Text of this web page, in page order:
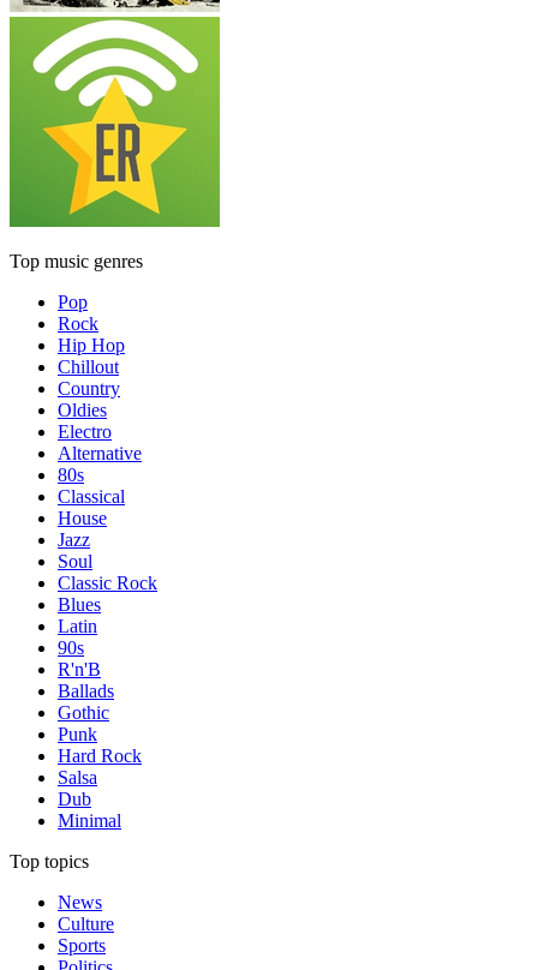
Top music genres
Pop
Rock
Hip Hop
Chillout
Country
Oldies
Electro
Alternative
80s
Classical
House
Jazz
Soul
Classic Rock
Blues
Latin
90s
R'n'B
Ballads
Gothic
Punk
Hard Rock
Salsa
Dub
Minimal
Top topics
News
Culture
Sports